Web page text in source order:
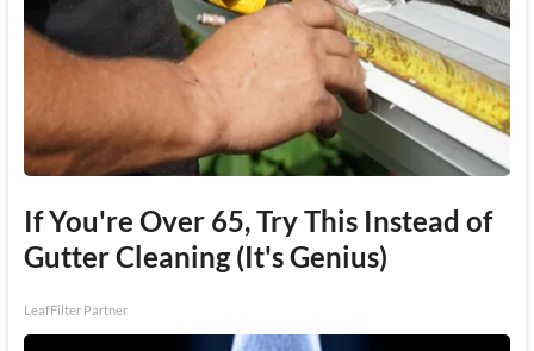
If You're Over 65, Try This Instead of
Gutter Cleaning (It's Genius)
LeafFilter Partner